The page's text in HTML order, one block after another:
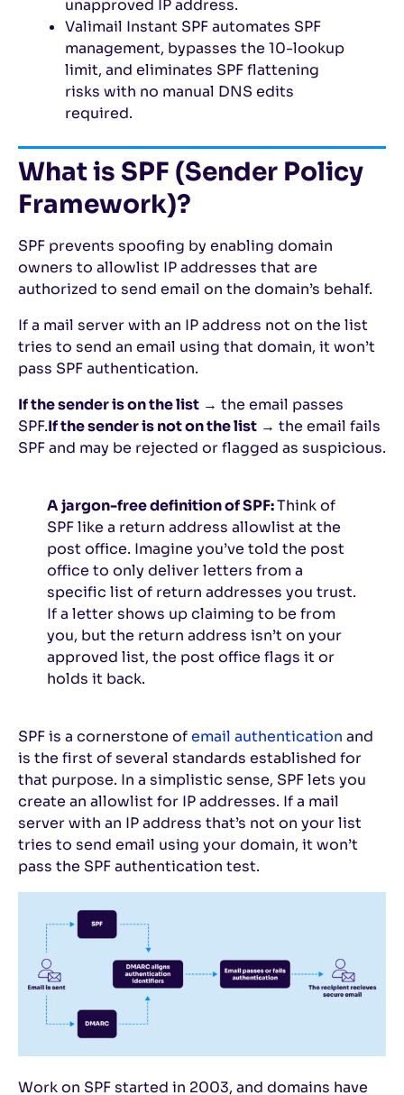
unapproved IP address.
Valimail Instant SPF automates SPF
management, bypasses the 10-lookup
limit, and eliminates SPF flattening
risks with no manual DNS edits
required.
What is SPF (Sender Policy
Framework)?
SPF prevents spoofing by enabling domain
owners to allowlist IP addresses that are
authorized to send email on the domain’s behalf.
If a mail server with an IP address not on the list
tries to send an email using that domain, it won’t
pass SPF authentication.
If the sender is on the list → the email passes
SPF.If the sender is not on the list → the email fails
SPF and may be rejected or flagged as suspicious.
A jargon-free definition of SPF:Think of
SPF like a return address allowlist at the
post office. Imagine you’ve told the post
office to only deliver letters from a
specific list of return addresses you trust.
If a letter shows up claiming to be from
you, but the return address isn’t on your
approved list, the post office flags it or
holds it back.
SPF is a cornerstone ofemail authentication and
is the first of several standards established for
that purpose. In a simplistic sense, SPF lets you
create an allowlist for IP addresses. If a mail
server with an IP address that’s not on your list
tries to send email using your domain, it won’t
pass the SPF authentication test.
Work on SPF started in 2003, and domains have